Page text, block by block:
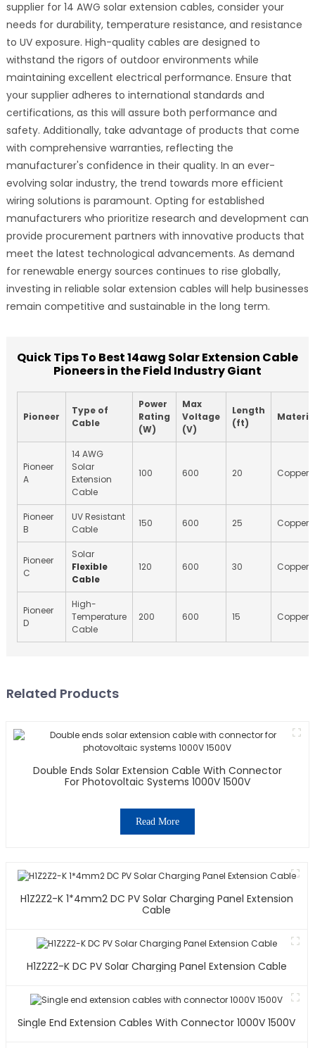
supplier for 14 AWG solar extension cables, consider your
needs for durability, temperature resistance, and resistance
to UV exposure. High-quality cables are designed to
withstand the rigors of outdoor environments while
maintaining excellent electrical performance. Ensure that
your supplier adheres to international standards and
certifications, as this will assure both performance and
safety. Additionally, take advantage of products that come
with comprehensive warranties, reflecting the
manufacturer's confidence in their quality. In an ever-
evolving solar industry, the trend towards more efficient
wiring solutions is paramount. Opting for established
manufacturers who prioritize research and development can
provide procurement partners with innovative products that
meet the latest technological advancements. As demand
for renewable energy sources continues to rise globally,
investing in reliable solar extension cables will help businesses
remain competitive and sustainable in the long term.
Quick Tips To Best 14awg Solar Extension Cable
Pioneers in the Field Industry Giant
Pioneer
Type of
Cable
Power
Rating
(W)
Max
Voltage
(V)
Length
(ft)
Pioneer
A
14 AWG
Solar
Extension
Cable
100 600 20 Copper
Pioneer
B
UV Resistant
Cable
150 600 25 Copper
Pioneer
C
Solar
Flexible
Cable
120 600 30 Copper
Pioneer
D
High-
Temperature
Cable
200 600 15 Copper
Related Products
Double Ends Solar Extension Cable With Connector
For Photovoltaic Systems 1000V 1500V
Read More
H1Z2Z2-K 1*4mm2 DC PV Solar Charging Panel Extension
Cable
H1Z2Z2-K DC PV Solar Charging Panel Extension Cable
Single End Extension Cables With Connector 1000V 1500V